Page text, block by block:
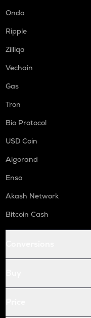
Ondo
Ripple
Zilliqa
Vechain
Gas
Tron
Bio Protocol
USD Coin
Algorand
Enso
Akash Network
Bitcoin Cash